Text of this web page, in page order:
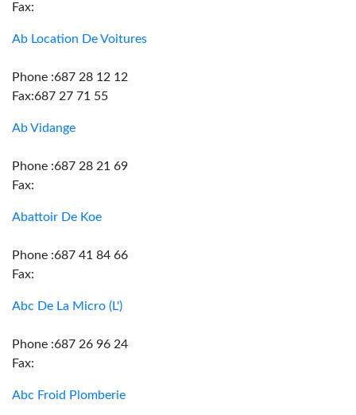
Fax:
Ab Location De Voitures
Phone :687 28 12 12
Fax:687 27 71 55
Ab Vidange
Phone :687 28 21 69
Fax:
Abattoir De Koe
Phone :687 41 84 66
Fax:
Abc De La Micro (L')
Phone :687 26 96 24
Fax:
Abc Froid Plomberie